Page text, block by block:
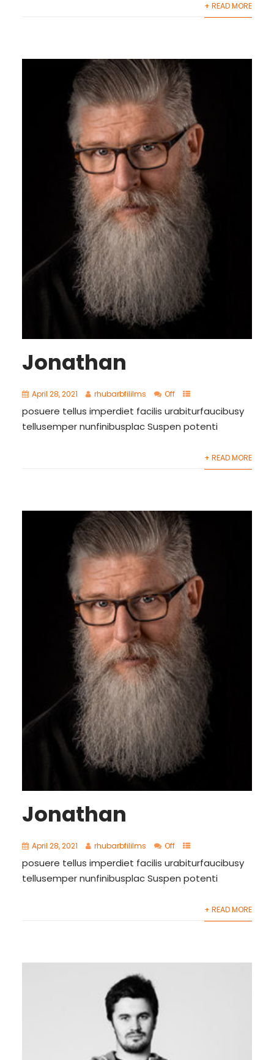
+ READ MORE
Jonathan
April 28, 2021 rhubarbfililms Off
posuere tellus imperdiet facilis urabiturfaucibusy
tellusemper nunfinibusplac Suspen potenti
+ READ MORE
Jonathan
April 28, 2021 rhubarbfililms Off
posuere tellus imperdiet facilis urabiturfaucibusy
tellusemper nunfinibusplac Suspen potenti
+ READ MORE